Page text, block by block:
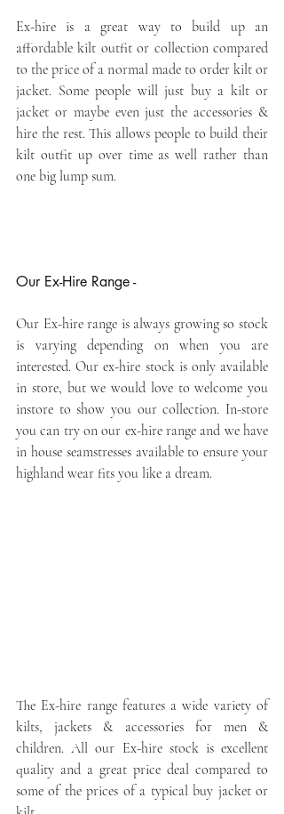
Ex-hire is a great way to build up an
affordable kilt outfit or collection compared
to the price of a normal made to order kilt or
jacket. Some people will just buy a kilt or
jacket or maybe even just the accessories &
hire the rest. This allows people to build their
kilt outfit up over time as well rather than
one big lump sum.
Our Ex-Hire Range -
Our Ex-hire range is always growing so stock
is varying depending on when you are
interested. Our ex-hire stock is only available
in store, but we would love to welcome you
instore to show you our collection. In-store
you can try on our ex-hire range and we have
in house seamstresses available to ensure your
highland wear fits you like a dream.
The Ex-hire range features a wide variety of
kilts, jackets & accessories for men &
children. All our Ex-hire stock is excellent
quality and a great price deal compared to
some of the prices of a typical buy jacket or